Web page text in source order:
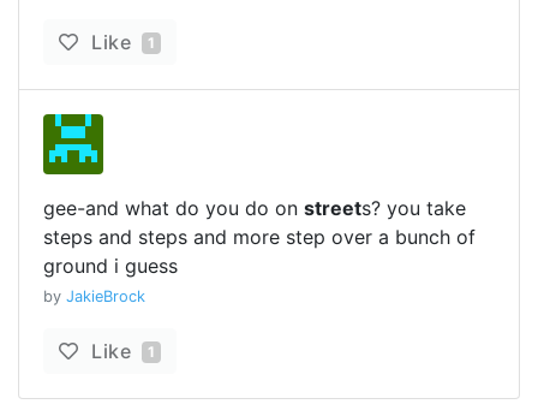
Like 1
gee-and what do you do on streets? you take
steps and steps and more step over a bunch of
ground i guess
by JakieBrock
Like 1